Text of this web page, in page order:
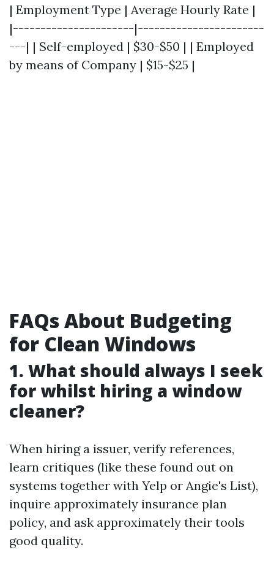
| Employment Type | Average Hourly Rate |
|----------------------|-----------------------
---| | Self-employed | $30-$50 | | Employed
by means of Company | $15-$25 |
FAQs About Budgeting
for Clean Windows
1. What should always I seek
for whilst hiring a window
cleaner?
When hiring a issuer, verify references,
learn critiques (like these found out on
systems together with Yelp or Angie's List),
inquire approximately insurance plan
policy, and ask approximately their tools
good quality.